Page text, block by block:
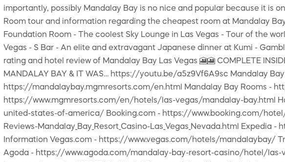
importantly, possibly Mandalay Bay is no nice and popular because it is
Room tour and information regarding the cheapest room at Mandalay
Foundation Room - The coolest Sky Lounge in Las Vegas - Tour of the
Vegas - S Bar - An elite and extravagant Japanese dinner at Kumi -
rating and hotel review of Mandalay Bay Las Vegas 🎦🎦 COMPLETE
MANDALAY BAY & IT WAS… https://youtu.be/a5z9Vf6A9sc Mandalay
https://mandalaybay.mgmresorts.com/en.html Mandalay Bay Rooms -
https://www.mgmresorts.com/en/hotels/las-vegas/mandalay-bay.html
united-states-of-america/ Booking.com - https://www.booking.com/
Reviews-Mandalay_Bay_Resort_Casino-Las_Vegas_Nevada.html
Information Vegas.com - https://www.vegas.com/hotels/mandalaybay/
Agoda - https://www.agoda.com/mandalay-bay-resort-casino/hotel/